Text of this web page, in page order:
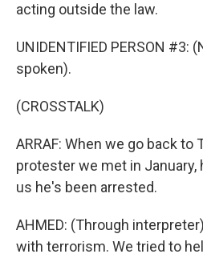
acting outside the law.
UNIDENTIFIED PERSON #3:
spoken).
(CROSSTALK)
ARRAF: When we go back to
protester we met in
us he's been arrested.
AHMED: (Through
with terrorism. We tried to